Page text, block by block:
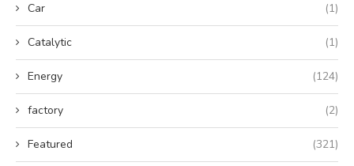
Car (1)
Catalytic (1)
Energy (124)
factory (2)
Featured (321)